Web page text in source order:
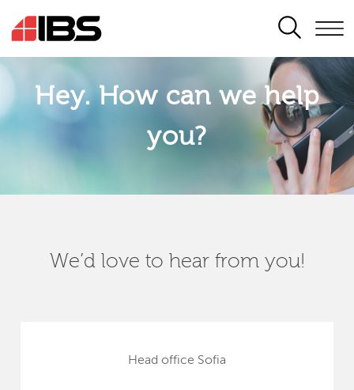
SEARCH
Hey. How can we help
you?
We’d love to hear from you!
Head office Sofia